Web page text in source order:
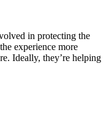
in protecting the
experience more
Ideally, they’re helping